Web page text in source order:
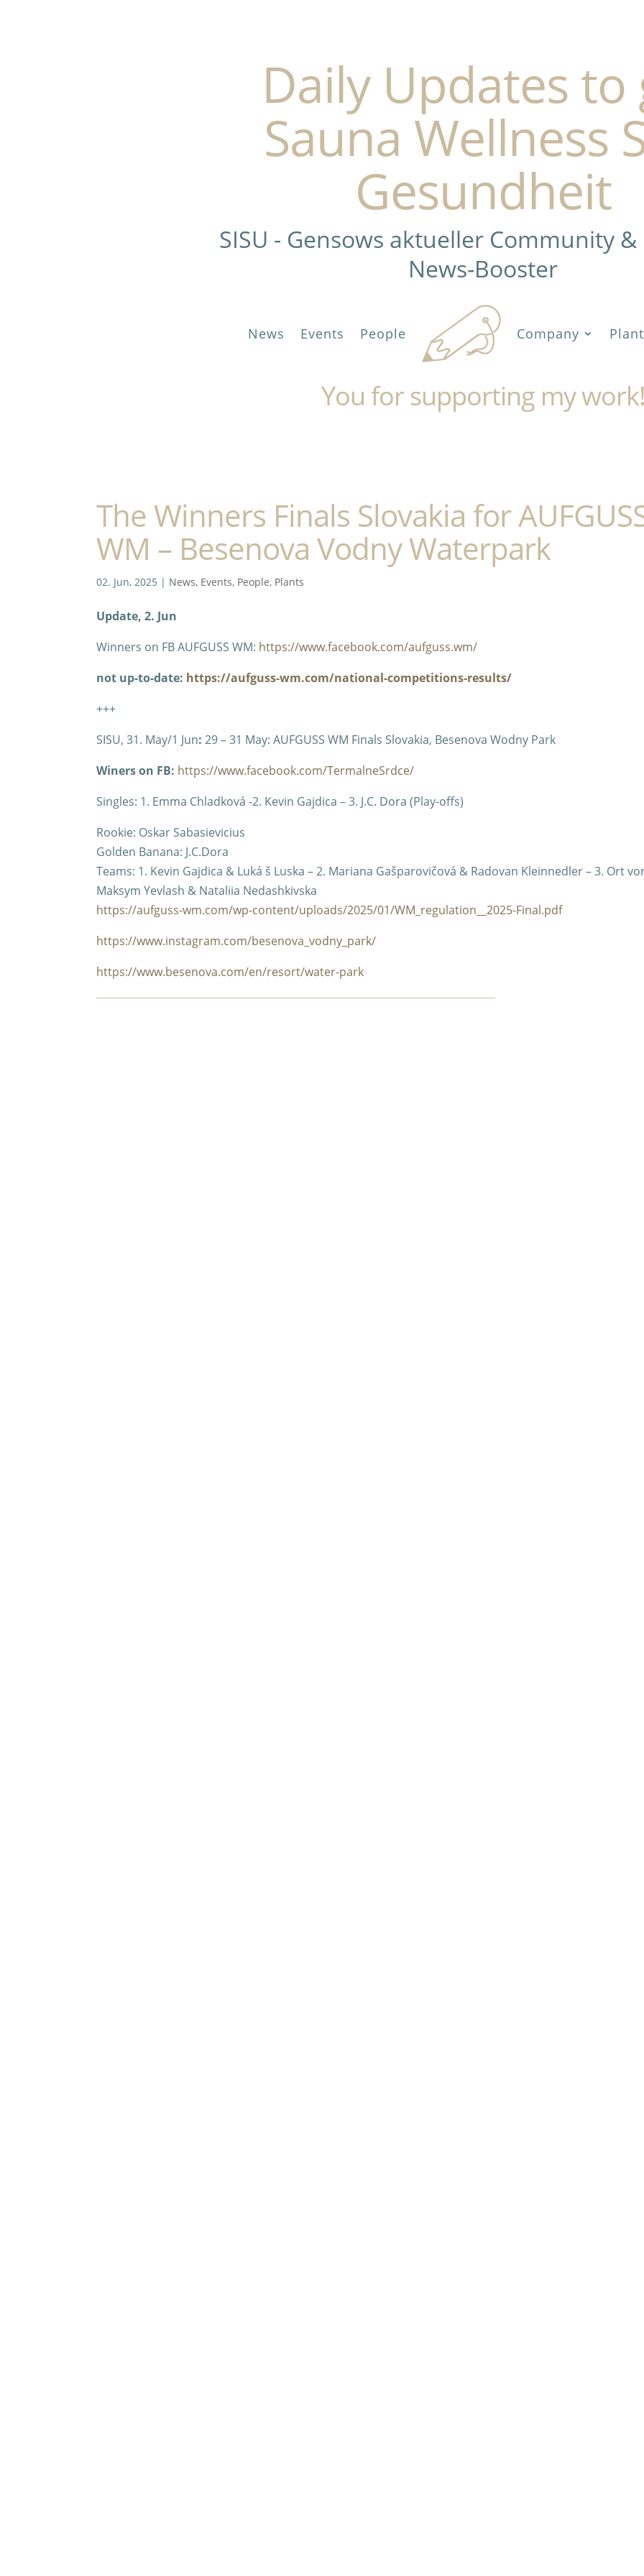
Daily Updates to
Sauna Wellness
Gesundheit
SISU - Gensows aktueller Community
News-Booster
News Events People Company
You for supporting my
The Winners Finals Slovakia for
WM – Besenova Vodny Waterpark
02. Jun, 2025 | News, Events, People, Plants
Update, 2. Jun
Winners on FB AUFGUSS WM: https://www.facebook.com/aufguss.wm/
not up-to-date: https://aufguss-wm.com/national-competitions-results/
+++
SISU, 31. May/1 Jun:29 – 31 May: AUFGUSS WM Finals Slovakia, Besenova Wodny Park
Winers on FB: https://www.facebook.com/TermalneSrdce/
Singles: 1. Emma Chladková -2. Kevin Gajdica – 3. J.C. Dora (Play-offs)
Rookie: Oskar Sabasievicius
Golden Banana: J.C.Dora
Teams: 1. Kevin Gajdica & Luká š Luska – 2. Mariana Gašparovičová & Radovan Kleinnedler – 3. Ort
Maksym Yevlash & Nataliia Nedashkivska
https://aufguss-wm.com/wp-content/uploads/2025/01/WM_regulation__2025-Final.pdf
https://www.instagram.com/besenova_vodny_park/
https://www.besenova.com/en/resort/water-park